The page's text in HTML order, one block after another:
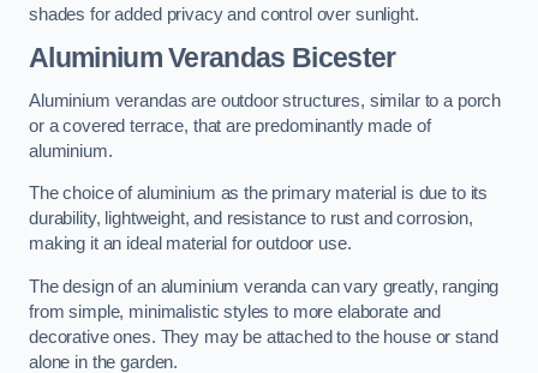
shades for added privacy and control over sunlight.
Aluminium Verandas Bicester
Aluminium verandas are outdoor structures, similar to a porch
or a covered terrace, that are predominantly made of
aluminium.
The choice of aluminium as the primary material is due to its
durability, lightweight, and resistance to rust and corrosion,
making it an ideal material for outdoor use.
The design of an aluminium veranda can vary greatly, ranging
from simple, minimalistic styles to more elaborate and
decorative ones. They may be attached to the house or stand
alone in the garden.